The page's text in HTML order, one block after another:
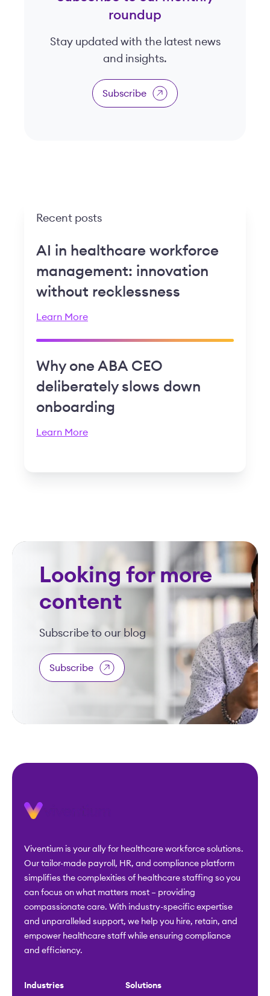
roundup
Stay updated with the latest news
and insights.
Subscribe
Recent posts
AI in healthcare workforce
management: innovation
without recklessness
Learn More
Why one ABA CEO
deliberately slows down
onboarding
Learn More
Looking for more
content
Subscribe to our blog
Subscribe
Viventium is your ally for healthcare workforce solutions.
Our tailor-made payroll, HR, and compliance platform
simplifies the complexities of healthcare staffing so you
can focus on what matters most – providing
compassionate care. With industry-specific expertise
and unparalleled support, we help you hire, retain, and
empower healthcare staff while ensuring compliance
and efficiency.
Industries Solutions